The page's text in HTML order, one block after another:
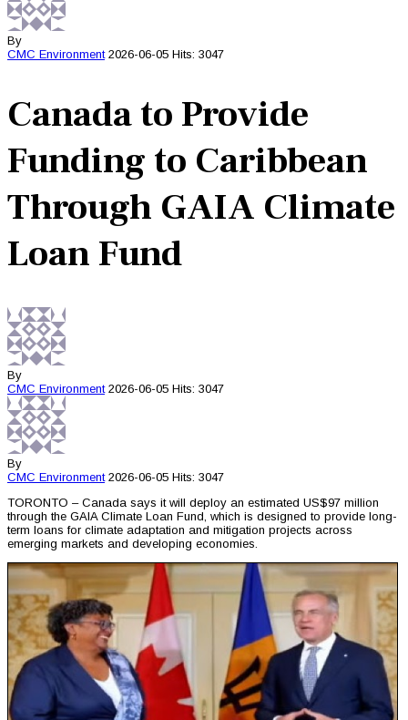
By
CMC Environment 2026-06-05 Hits: 3047
Canada to Provide
Funding to Caribbean
Through GAIA Climate
Loan Fund
By
CMC Environment 2026-06-05 Hits: 3047
By
CMC Environment 2026-06-05 Hits: 3047
TORONTO – Canada says it will deploy an estimated US$97 million
through the GAIA Climate Loan Fund, which is designed to provide long-
term loans for climate adaptation and mitigation projects across
emerging markets and developing economies.